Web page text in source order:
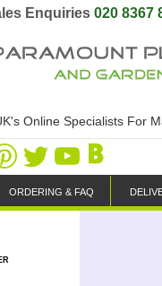
Enquiries 020 8367
Online Specialists For
ORDERING & FAQ